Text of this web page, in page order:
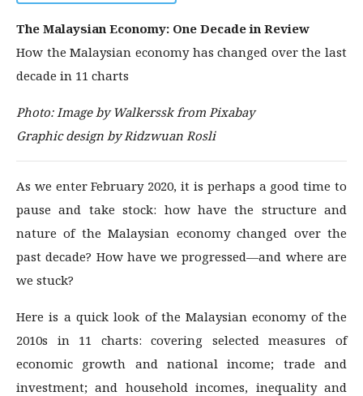
The Malaysian Economy: One Decade in Review
How the Malaysian economy has changed over the last
decade in 11 charts
Photo: Image by Walkerssk from Pixabay
Graphic design by Ridzwuan Rosli
As we enter February 2020, it is perhaps a good time to
pause and take stock: how have the structure and
nature of the Malaysian economy changed over the
past decade? How have we progressed—and where are
we stuck?
Here is a quick look of the Malaysian economy of the
2010s in 11 charts: covering selected measures of
economic growth and national income; trade and
investment; and household incomes, inequality and